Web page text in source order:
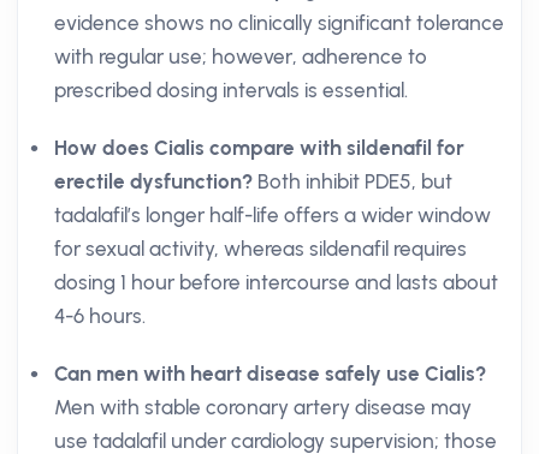
evidence shows no clinically significant tolerance
with regular use; however, adherence to
prescribed dosing intervals is essential.
How does Cialis compare with sildenafil for
erectile dysfunction? Both inhibit PDE5, but
tadalafil’s longer half-life offers a wider window
for sexual activity, whereas sildenafil requires
dosing 1 hour before intercourse and lasts about
4-6 hours.
Can men with heart disease safely use Cialis?
Men with stable coronary artery disease may
use tadalafil under cardiology supervision; those